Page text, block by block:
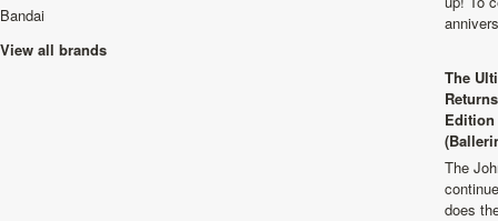
Bandai
View all brands
The
The
does